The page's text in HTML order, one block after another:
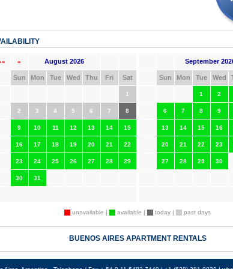
« August 2026
Sun Mon Tue Wed Thu Fri Sat
1
2 3 4 5 6 7 8
9 10 11 12 13 14 15
16 17 18 19 20 21 22
23 24 25 26 27 28 29
30 31
September
Sun Mon Tue Wed
1 2
6 7 8 9
13 14 15 16
20 21 22 23
27 28 29 30
unavailable | available | today | past days
BUENOS AIRES APARTMENT RENTALS